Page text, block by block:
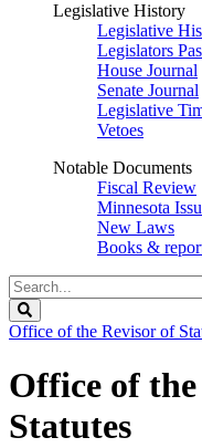
Legislative History
Legislative
Legislators
House Journal
Senate Journal
Legislative
Vetoes
Notable Documents
Fiscal Review
Minnesota
New Laws
Books &
Search
Legislature
Office of the Revisor of
Office of
Statutes